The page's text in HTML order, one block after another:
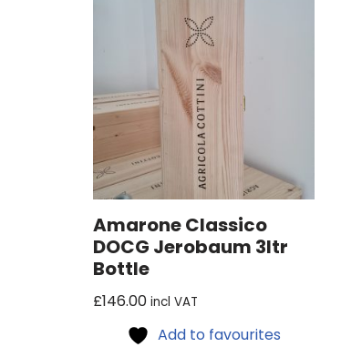
Amarone Classico
DOCG Jerobaum 3ltr
Bottle
£146.00 incl VAT
Add to favourites